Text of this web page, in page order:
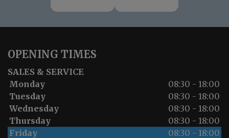
OPENING TIMES
SALES & SERVICE
Monday
08:30 - 18:00
Tuesday
08:30 - 18:00
Wednesday
08:30 - 18:00
Thursday
08:30 - 18:00
Friday
08:30 - 18:00